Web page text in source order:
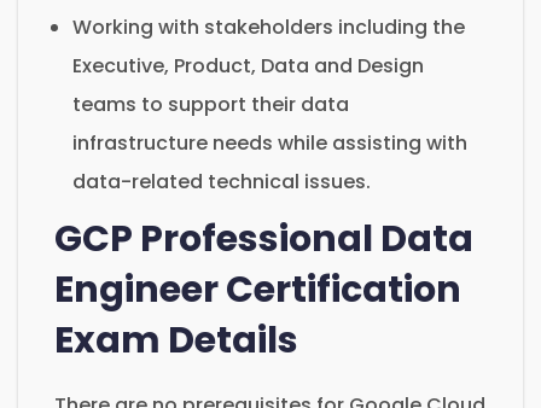
Working with stakeholders including the
Executive, Product, Data and Design
teams to support their data
infrastructure needs while assisting with
data-related technical issues.
GCP Professional Data
Engineer Certification
Exam Details